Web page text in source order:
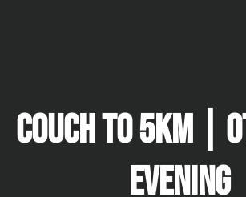
Couch to 5km |
Evening